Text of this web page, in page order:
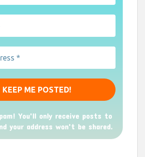
You'll only receive posts to
your address won't be shared.